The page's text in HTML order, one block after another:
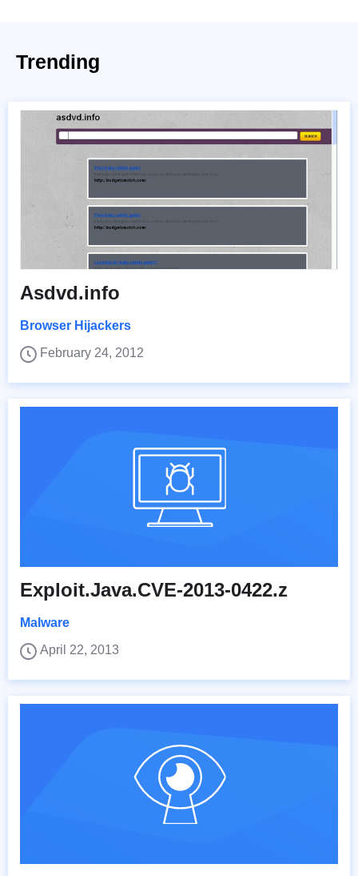
Trending
Asdvd.info
Browser Hijackers
February 24, 2012
Exploit.Java.CVE-2013-0422.z
Malware
April 22, 2013